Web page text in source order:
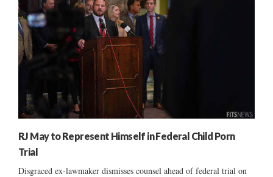
RJ May to Represent Himself in Federal Child Porn
Trial
Disgraced ex-lawmaker dismisses counsel ahead of federal trial on